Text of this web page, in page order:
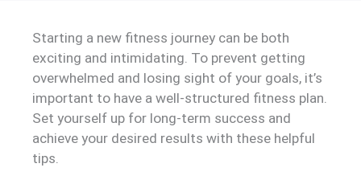
Starting a new fitness journey can be both
exciting and intimidating. To prevent getting
overwhelmed and losing sight of your goals, it’s
important to have a well-structured fitness plan.
Set yourself up for long-term success and
achieve your desired results with these helpful
tips.